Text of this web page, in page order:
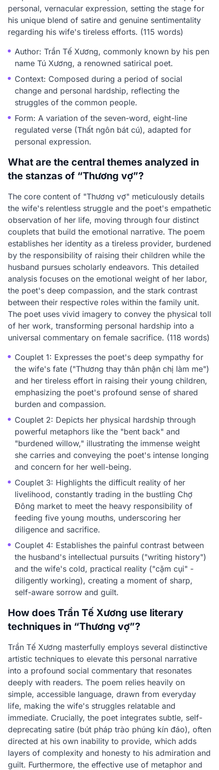
personal, vernacular expression, setting the stage for
his unique blend of satire and genuine sentimentality
regarding his wife's tireless efforts. (115 words)
Author: Trần Tế Xương, commonly known by his pen
name Tú Xương, a renowned satirical poet.
Context: Composed during a period of social
change and personal hardship, reflecting the
struggles of the common people.
Form: A variation of the seven-word, eight-line
regulated verse (Thất ngôn bát cú), adapted for
personal expression.
What are the central themes analyzed in
the stanzas of “Thương vợ”?
The core content of "Thương vợ" meticulously details
the wife's relentless struggle and the poet's empathetic
observation of her life, moving through four distinct
couplets that build the emotional narrative. The poem
establishes her identity as a tireless provider, burdened
by the responsibility of raising their children while the
husband pursues scholarly endeavors. This detailed
analysis focuses on the emotional weight of her labor,
the poet's deep compassion, and the stark contrast
between their respective roles within the family unit.
The poet uses vivid imagery to convey the physical toll
of her work, transforming personal hardship into a
universal commentary on female sacrifice. (118 words)
Couplet 1: Expresses the poet's deep sympathy for
the wife's fate ("Thương thay thân phận chị làm me")
and her tireless effort in raising their young children,
emphasizing the poet's profound sense of shared
burden and compassion.
Couplet 2: Depicts her physical hardship through
powerful metaphors like the "bent back" and
"burdened willow," illustrating the immense weight
she carries and conveying the poet's intense longing
and concern for her well-being.
Couplet 3: Highlights the difficult reality of her
livelihood, constantly trading in the bustling Chợ
Đông market to meet the heavy responsibility of
feeding five young mouths, underscoring her
diligence and sacrifice.
Couplet 4: Establishes the painful contrast between
the husband's intellectual pursuits ("writing history")
and the wife's cold, practical reality ("cặm cụi" -
diligently working), creating a moment of sharp,
self-aware sorrow and guilt.
How does Trần Tế Xương use literary
techniques in “Thương vợ”?
Trần Tế Xương masterfully employs several distinctive
artistic techniques to elevate this personal narrative
into a profound social commentary that resonates
deeply with readers. The poem relies heavily on
simple, accessible language, drawn from everyday
life, making the wife's struggles relatable and
immediate. Crucially, the poet integrates subtle, self-
deprecating satire (bút pháp trào phúng kín đáo), often
directed at his own inability to provide, which adds
layers of complexity and honesty to his admiration and
guilt. Furthermore, the effective use of metaphor and